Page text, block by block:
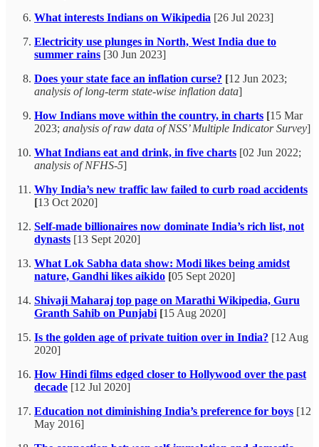
What interests Indians on Wikipedia [26 Jul 2023]
Electricity use plunges in North, West India due to
summer rains [30 Jun 2023]
Does your state face an inflation curse? [12 Jun 2023;
analysis of long-term state-wise inflation data]
How Indians move within the country, in charts [15 Mar
2023; analysis of raw data of NSS’ Multiple Indicator Survey]
What Indians eat and drink, in five charts [02 Jun 2022;
analysis of NFHS-5]
Why India’s new traffic law failed to curb road accidents
[13 Oct 2020]
Self-made billionaires now dominate India’s rich list, not
dynasts [13 Sept 2020]
What Lok Sabha data show: Modi likes being amidst
nature, Gandhi likes aikido [05 Sept 2020]
Shivaji Maharaj top page on Marathi Wikipedia, Guru
Granth Sahib on Punjabi [15 Aug 2020]
Is the golden age of private tuition over in India? [12 Aug
2020]
How Hindi films edged closer to Hollywood over the past
decade [12 Jul 2020]
Education not diminishing India’s preference for boys [12
May 2016]